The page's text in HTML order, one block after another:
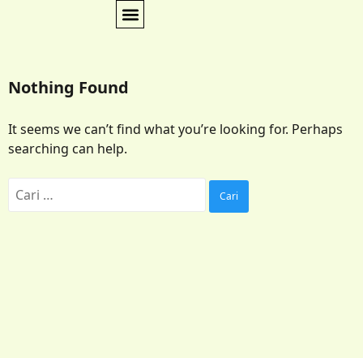
Nothing Found
It seems we can’t find what you’re looking for. Perhaps
searching can help.